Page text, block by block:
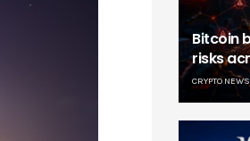
Bitcoin
risks
CRYPTO NEWS